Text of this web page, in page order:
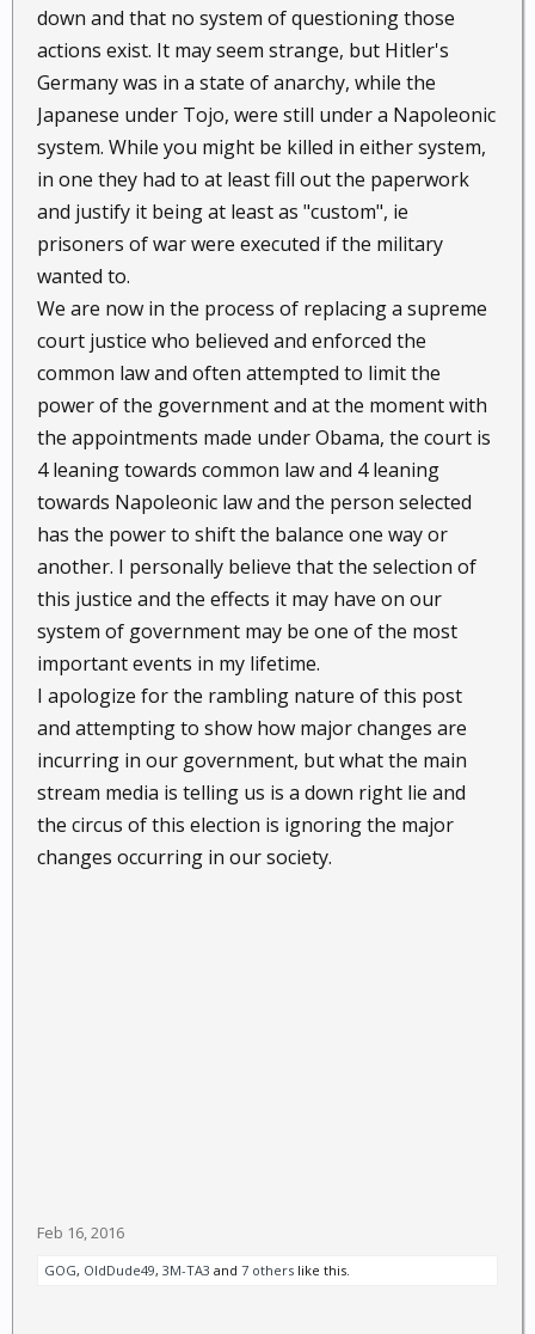
down and that no system of questioning those
actions exist. It may seem strange, but Hitler's
Germany was in a state of anarchy, while the
Japanese under Tojo, were still under a Napoleonic
system. While you might be killed in either system,
in one they had to at least fill out the paperwork
and justify it being at least as "custom", ie
prisoners of war were executed if the military
wanted to.
We are now in the process of replacing a supreme
court justice who believed and enforced the
common law and often attempted to limit the
power of the government and at the moment with
the appointments made under Obama, the court is
4 leaning towards common law and 4 leaning
towards Napoleonic law and the person selected
has the power to shift the balance one way or
another. I personally believe that the selection of
this justice and the effects it may have on our
system of government may be one of the most
important events in my lifetime.
I apologize for the rambling nature of this post
and attempting to show how major changes are
incurring in our government, but what the main
stream media is telling us is a down right lie and
the circus of this election is ignoring the major
changes occurring in our society.
Feb 16, 2016
GOG, OldDude49, 3M-TA3 and 7 others like this.